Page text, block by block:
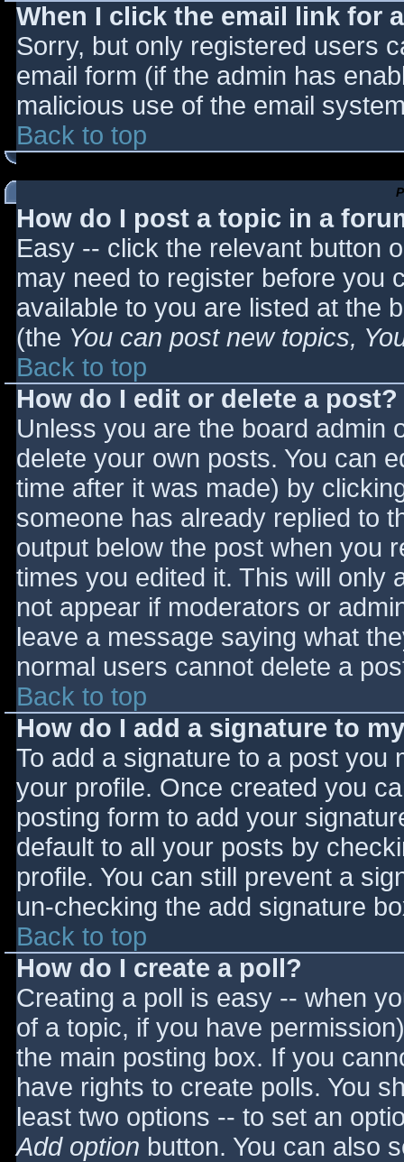
When I click the email link for
Sorry, but only registered users
email form (if the admin has
malicious use of the email
Back to top
How do I post a topic in a
Easy -- click the relevant button
may need to register before you
available to you are listed at the
(the You can post new topics,
Back to top
How do I edit or delete a post?
Unless you are the board admin
delete your own posts. You can
time after it was made) by
someone has already replied to
output below the post when you
times you edited it. This will only
not appear if moderators or
leave a message saying what
normal users cannot delete a
Back to top
How do I add a signature to
To add a signature to a post you
your profile. Once created you
posting form to add your
default to all your posts by
profile. You can still prevent a
un-checking the add signature
Back to top
How do I create a poll?
Creating a poll is easy -- when
of a topic, if you have
the main posting box. If you
have rights to create polls. You
least two options -- to set an
Add option button. You can also